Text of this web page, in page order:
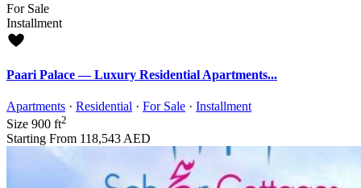
For Sale
Installment
Paari Palace — Luxury Residential Apartments...
Apartments · Residential · For Sale · Installment
Size 900 ft2
Starting From 118,543 AED